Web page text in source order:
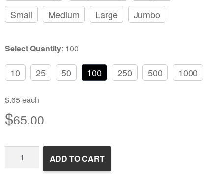
Small
Medium Large Jumbo
Select Quantity: 100
10 25 50 100 250 500 1000
$.65 each
$65.00
Frozen
ADD TO CART